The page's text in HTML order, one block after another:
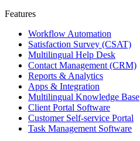
Features ​
Workflow Automation
Satisfaction Survey (CSAT)
Multilingual Help Desk
Contact Management (CRM)
Reports & Analytics
Apps & Integration
Multilingual Knowledge Base
Client Portal Software
Customer Self-service Portal
Task Management Software